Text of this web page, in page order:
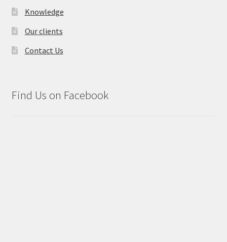
Knowledge
Our clients
Contact Us
Find Us on Facebook